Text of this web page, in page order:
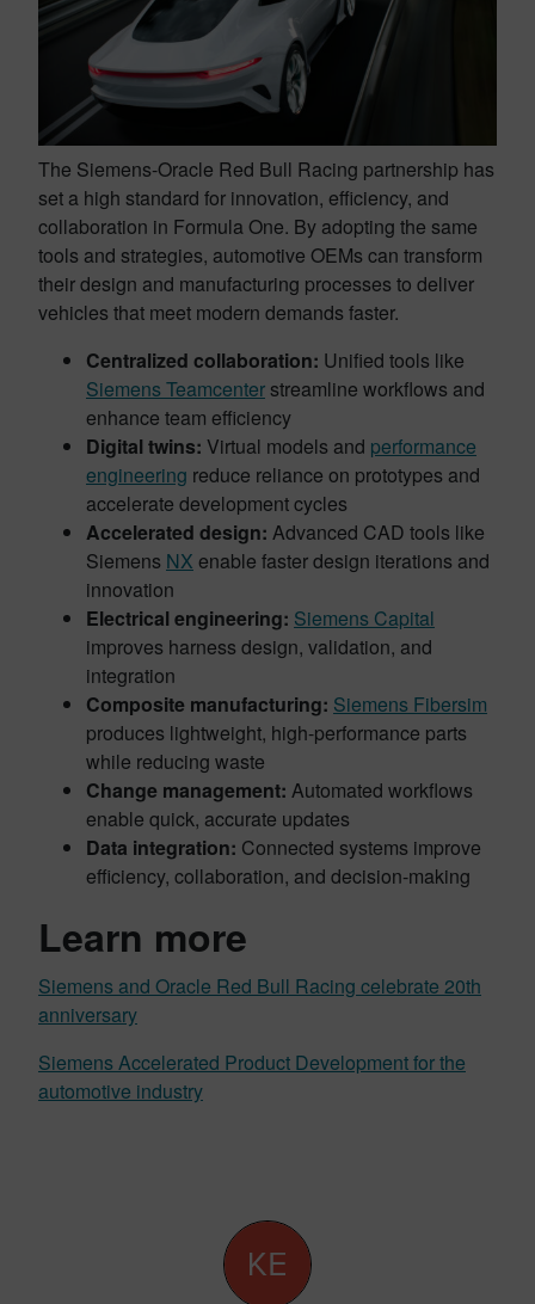
The Siemens-Oracle Red Bull Racing partnership has
set a high standard for innovation, efficiency, and
collaboration in Formula One. By adopting the same
tools and strategies, automotive OEMs can transform
their design and manufacturing processes to deliver
vehicles that meet modern demands faster.
Centralized collaboration: Unified tools like
Siemens Teamcenter streamline workflows and
enhance team efficiency
Digital twins: Virtual models and performance
engineering reduce reliance on prototypes and
accelerate development cycles
Accelerated design: Advanced CAD tools like
Siemens NX enable faster design iterations and
innovation
Electrical engineering: Siemens Capital
improves harness design, validation, and
integration
Composite manufacturing: Siemens Fibersim
produces lightweight, high-performance parts
while reducing waste
Change management: Automated workflows
enable quick, accurate updates
Data integration: Connected systems improve
efficiency, collaboration, and decision-making
Learn more
Siemens and Oracle Red Bull Racing celebrate 20th
anniversary
Siemens Accelerated Product Development for the
automotive industry